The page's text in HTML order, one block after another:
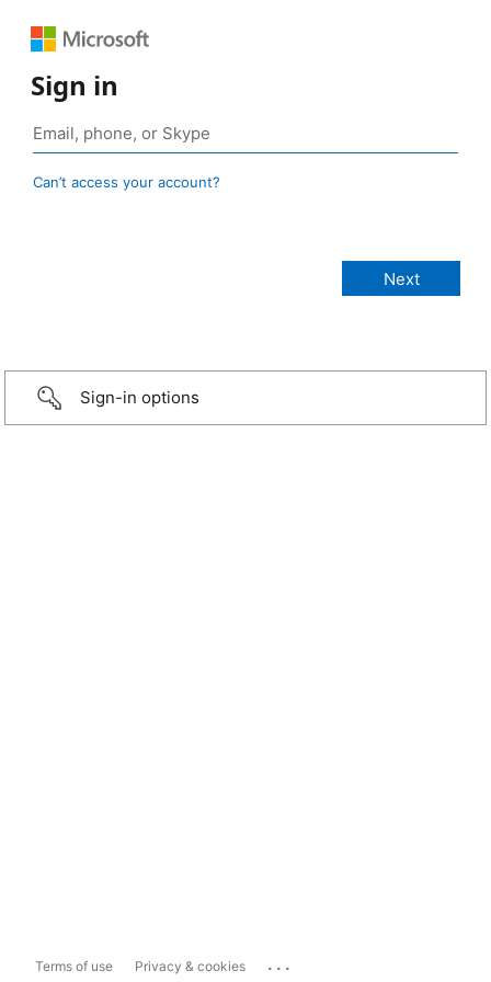
Sign in
Can’t access your account?
Sign-in options
Terms of use Privacy & cookies ...